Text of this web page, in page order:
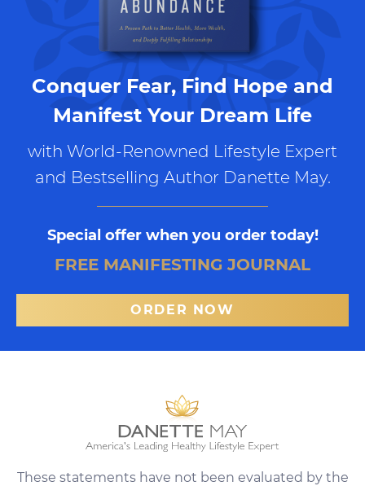
Conquer Fear, Find Hope and
Manifest Your Dream Life
with World-Renowned Lifestyle Expert
and Bestselling Author Danette May.
Special offer when you order today!
FREE MANIFESTING JOURNAL
ORDER NOW
These statements have not been evaluated by the